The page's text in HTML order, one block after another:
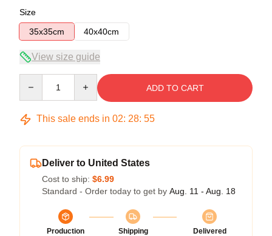
Size
35x35cm
40x40cm
View size guide
ADD TO CART
This sale ends in 02: 28: 54
Deliver to United States
Cost to ship: $6.99
Standard - Order today to get by Aug. 11 - Aug. 18
Production
Shipping
Delivered